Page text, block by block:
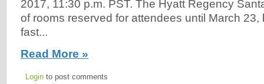
2017, 11:30 p.m. PST. The Hyatt Regency
of rooms reserved for attendees until March 23,
fast...
Read More »
Login to post comments